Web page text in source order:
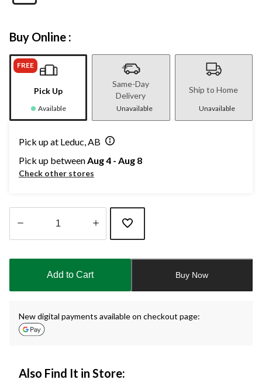
Buy Online :
FREE
Pick Up
Available
Same-Day
Delivery
Unavailable
Ship to Home
Unavailable
Pick up at Leduc, AB
Pick up betweenAug 4 - Aug 8
Check other stores
updated
Add to Cart Buy Now
New digital payments available on checkout page:
Also Find It in Store: